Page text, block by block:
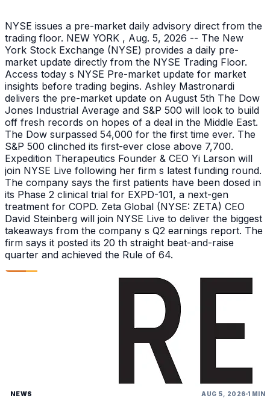
NYSE issues a pre-market daily advisory direct from the
trading floor. NEW YORK , Aug. 5, 2026 -- The New
York Stock Exchange (NYSE) provides a daily pre-
market update directly from the NYSE Trading Floor.
Access today s NYSE Pre-market update for market
insights before trading begins. Ashley Mastronardi
delivers the pre-market update on August 5th The Dow
Jones Industrial Average and S&P 500 will look to build
off fresh records on hopes of a deal in the Middle East.
The Dow surpassed 54,000 for the first time ever. The
S&P 500 clinched its first-ever close above 7,700.
Expedition Therapeutics Founder & CEO Yi Larson will
join NYSE Live following her firm s latest funding round.
The company says the first patients have been dosed in
its Phase 2 clinical trial for EXPD-101, a next-gen
treatment for COPD. Zeta Global (NYSE: ZETA) CEO
David Steinberg will join NYSE Live to deliver the biggest
takeaways from the company s Q2 earnings report. The
firm says it posted its 20 th straight beat-and-raise
quarter and achieved the Rule of 64.
NEWS AUG 5, 2026 1 MIN